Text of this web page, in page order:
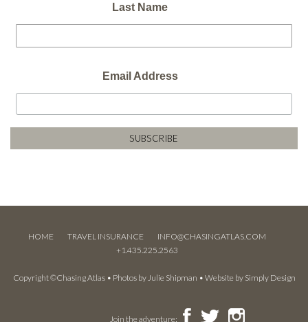
Last Name
Email Address
HOME TRAVEL INSURANCE
INFO@CHASINGATLAS.COM
+1.435.225.2563
Copyright ©Chasing Atlas • Photos by Julie Shipman • Website by Simply Design
Join the adventure: